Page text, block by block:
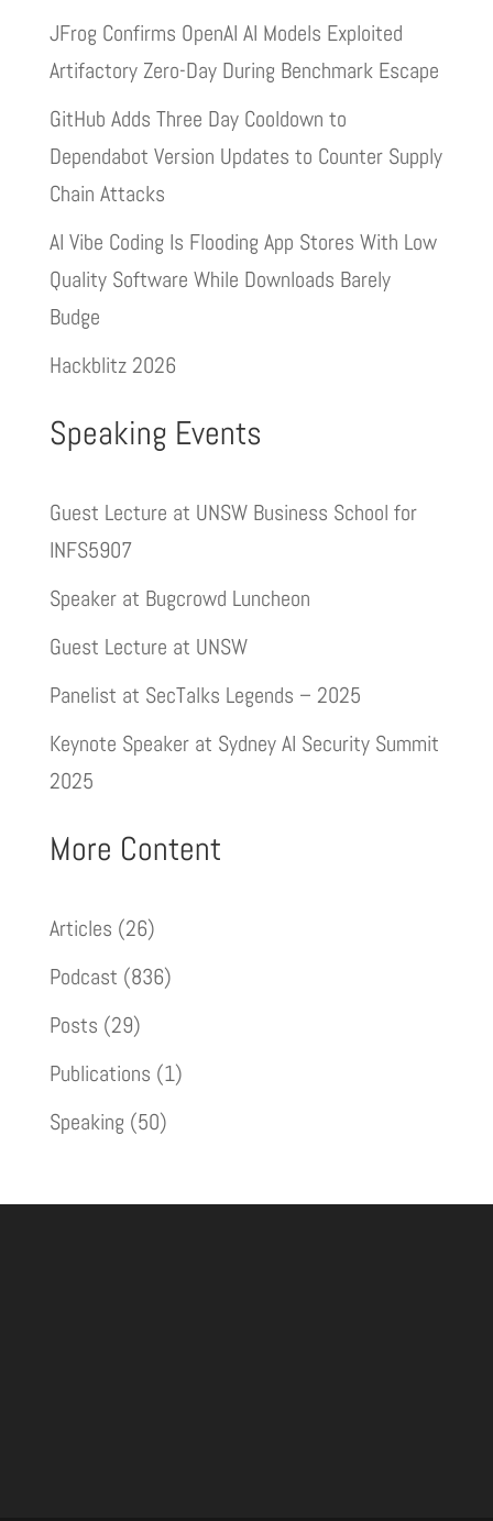
JFrog Confirms OpenAI AI Models Exploited
Artifactory Zero-Day During Benchmark Escape
GitHub Adds Three Day Cooldown to
Dependabot Version Updates to Counter Supply
Chain Attacks
AI Vibe Coding Is Flooding App Stores With Low
Quality Software While Downloads Barely
Budge
Hackblitz 2026
Speaking Events
Guest Lecture at UNSW Business School for
INFS5907
Speaker at Bugcrowd Luncheon
Guest Lecture at UNSW
Panelist at SecTalks Legends – 2025
Keynote Speaker at Sydney AI Security Summit
2025
More Content
Articles (26)
Podcast (836)
Posts (29)
Publications (1)
Speaking (50)